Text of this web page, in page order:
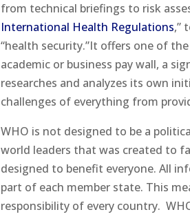
from technical briefings to risk
International Health Regulations,”
“health security.”It offers one of
academic or business pay wall, a
researches and analyzes its own
challenges of everything from
WHO is not designed to be a
world leaders that was created to
designed to benefit everyone. All
part of each member state. This
responsibility of every country.